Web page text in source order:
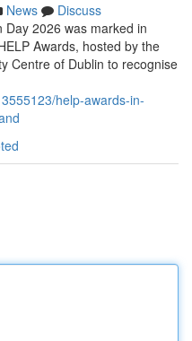
News
Discuss
Day 2026 was marked in
Awards, hosted by the
Centre of Dublin to recognise
help-awards-in-